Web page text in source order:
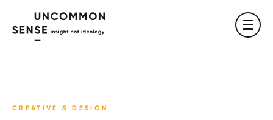
CREATIVE & DESIGN